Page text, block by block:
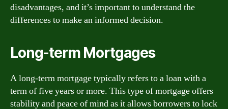
disadvantages, and it’s important to understand the
differences to make an informed decision.
Long-term Mortgages
A long-term mortgage typically refers to a loan with a
term of five years or more. This type of mortgage offers
stability and peace of mind as it allows borrowers to lock